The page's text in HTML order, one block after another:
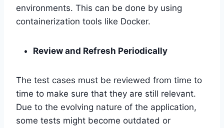
environments. This can be done by using
containerization tools like Docker.
Review and Refresh Periodically
The test cases must be reviewed from time to
time to make sure that they are still relevant.
Due to the evolving nature of the application,
some tests might become outdated or